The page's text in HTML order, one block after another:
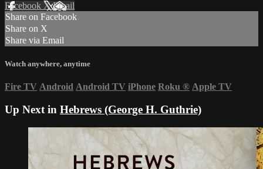
Facebook XEmail
Share on Facebook
Share on X
Share via Email
Watch anywhere, anytime
Fire TV Android Android TV iPhone Roku ® Apple TV
Up Next in Hebrews (George H. Guthrie)